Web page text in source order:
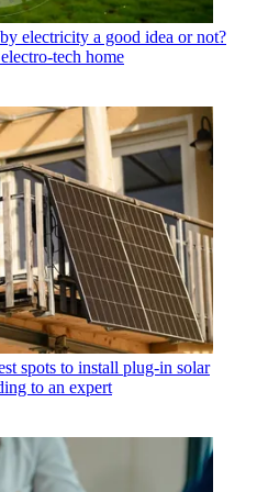
electricity a good idea or not?
tech home
spots to install plug-in solar
to an expert